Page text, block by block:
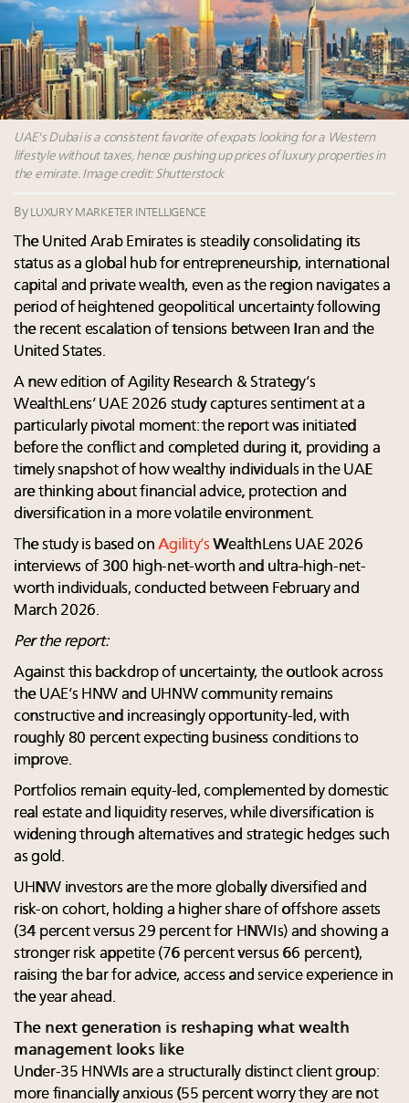
starter-home sales stall: report
Forbes Travel Guide extends mark of excellence with
Verified Luxury Residences
What the past 10 years did to US consumers: report
Mediterranean travel shifting away from high-speed
itineraries: report
Beverly Hills’ new ‘Love Letter’ film entices visitors
with city’s seductive history
Luxury fashion sector needs to reinvent amidst
widespread global slowdown
Why I launched Luxury Marketer
More connected, data-led and performance
approach to influence business travel: trends
UAE's Dubai is a consistent favorite of expats looking for a Western
lifestyle without taxes, hence pushing up prices of luxury properties in
the emirate. Image credit: Shutterstock
By LUXURY MARKETER INTELLIGENCE
The United Arab Emirates is steadily consolidating its
status as a global hub for entrepreneurship, international
capital and private wealth, even as the region navigates a
period of heightened geopolitical uncertainty following
the recent escalation of tensions between Iran and the
United States.
A new edition of Agility Research & Strategy’s
WealthLens’ UAE 2026 study captures sentiment at a
particularly pivotal moment: the report was initiated
before the conflict and completed during it, providing a
timely snapshot of how wealthy individuals in the UAE
are thinking about financial advice, protection and
diversification in a more volatile environment.
The study is based onAgility’s WealthLens UAE 2026
interviews of 300 high-net-worth and ultra-high-net-
worth individuals, conducted between February and
March 2026.
Per the report:
Against this backdrop of uncertainty, the outlook across
the UAE’s HNW and UHNW community remains
constructive and increasingly opportunity-led, with
roughly 80 percent expecting business conditions to
improve.
Portfolios remain equity-led, complemented by domestic
real estate and liquidity reserves, while diversification is
widening through alternatives and strategic hedges such
as gold.
UHNW investors are the more globally diversified and
risk-on cohort, holding a higher share of offshore assets
(34 percent versus 29 percent for HNWIs) and showing a
stronger risk appetite (76 percent versus 66 percent),
raising the bar for advice, access and service experience in
the year ahead.
The next generation is reshaping what wealth
management looks like
Under-35 HNWIs are a structurally distinct client group:
more financially anxious (55 percent worry they are not